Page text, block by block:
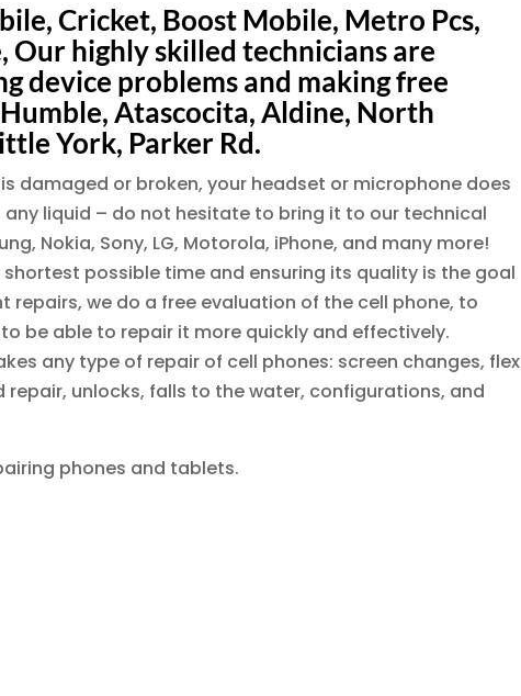
Cricket, Boost Mobile, Metro Pcs,
Our highly skilled technicians are
device problems and making free
Atascocita, Aldine, North
York, Parker Rd.
damaged or broken, your headset or microphone does
liquid – do not hesitate to bring it to our technical
Nokia, Sony, LG, Motorola, iPhone, and many more!
possible time and ensuring its quality is the goal
repairs, we do a free evaluation of the cell phone, to
be able to repair it more quickly and effectively.
any type of repair of cell phones: screen changes, flex
unlocks, falls to the water, configurations, and
phones and tablets.